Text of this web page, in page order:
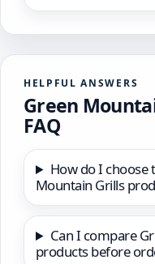
HELPFUL ANSWERS
Green
FAQ
How do I choose
Mountain Grills
Can I compare
products before